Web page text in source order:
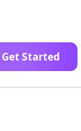
Get Started